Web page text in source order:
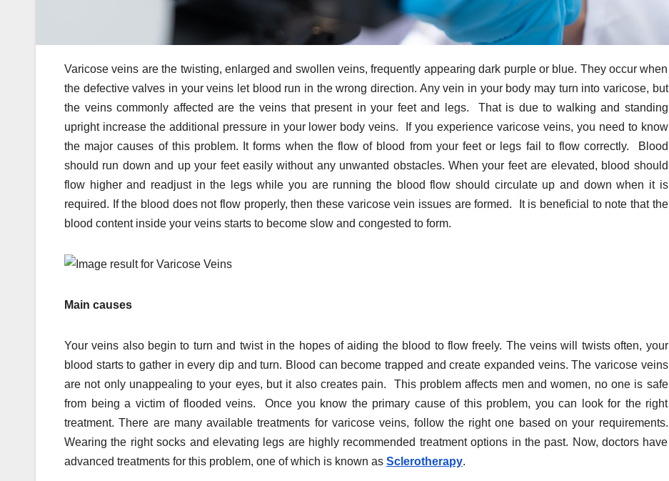
Varicose veins are the twisting, enlarged and swollen veins, frequently appearing dark purple or blue. They occur when
the defective valves in your veins let blood run in the wrong direction. Any vein in your body may turn into varicose, but
the veins commonly affected are the veins that present in your feet and legs. That is due to walking and standing
upright increase the additional pressure in your lower body veins. If you experience varicose veins, you need to know
the major causes of this problem. It forms when the flow of blood from your feet or legs fail to flow correctly. Blood
should run down and up your feet easily without any unwanted obstacles. When your feet are elevated, blood should
flow higher and readjust in the legs while you are running the blood flow should circulate up and down when it is
required. If the blood does not flow properly, then these varicose vein issues are formed. It is beneficial to note that the
blood content inside your veins starts to become slow and congested to form.
Main causes
Your veins also begin to turn and twist in the hopes of aiding the blood to flow freely. The veins will twists often, your
blood starts to gather in every dip and turn. Blood can become trapped and create expanded veins. The varicose veins
are not only unappealing to your eyes, but it also creates pain. This problem affects men and women, no one is safe
from being a victim of flooded veins. Once you know the primary cause of this problem, you can look for the right
treatment. There are many available treatments for varicose veins, follow the right one based on your requirements.
Wearing the right socks and elevating legs are highly recommended treatment options in the past. Now, doctors have
advanced treatments for this problem, one of which is known as Sclerotherapy.